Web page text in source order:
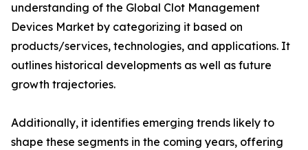
understanding of the Global Clot Management
Devices Market by categorizing it based on
products/services, technologies, and applications. It
outlines historical developments as well as future
growth trajectories.
Additionally, it identifies emerging trends likely to
shape these segments in the coming years, offering